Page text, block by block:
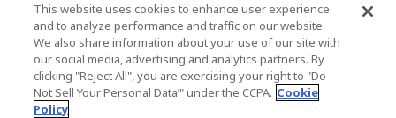
This website uses cookies to enhance user experience
and to analyze performance and traffic on our website.
We also share information about your use of our site with
our social media, advertising and analytics partners. By
clicking "Reject All", you are exercising your right to "Do
Not Sell Your Personal Data’" under the CCPA. Cookie
Policy